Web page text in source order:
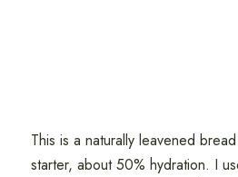
This is a naturally leavened
starter, about 50% hydration. I